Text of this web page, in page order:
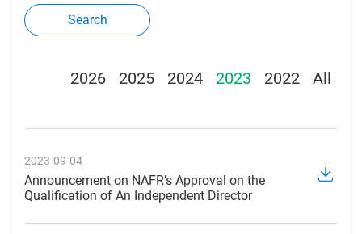
Search
2026 2025 2024 2023 2022 All
2023-09-04
Announcement on NAFR’s Approval on the
Qualification of An Independent Director